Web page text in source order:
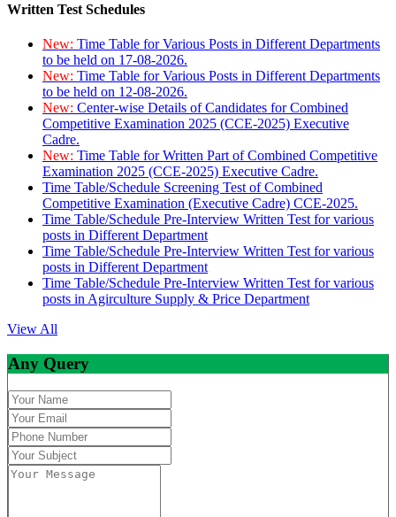
Written Test Schedules
New: Time Table for Various Posts in Different Departments
to be held on 17-08-2026.
New: Time Table for Various Posts in Different Departments
to be held on 12-08-2026.
New: Center-wise Details of Candidates for Combined
Competitive Examination 2025 (CCE-2025) Executive
Cadre.
New: Time Table for Written Part of Combined Competitive
Examination 2025 (CCE-2025) Executive Cadre.
Time Table/Schedule Screening Test of Combined
Competitive Examination (Executive Cadre) CCE-2025.
Time Table/Schedule Pre-Interview Written Test for various
posts in Different Department
Time Table/Schedule Pre-Interview Written Test for various
posts in Different Department
Time Table/Schedule Pre-Interview Written Test for various
posts in Agirculture Supply & Price Department
View All
Any Query